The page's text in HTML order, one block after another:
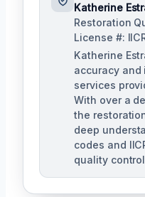
Katherine
Restoration
License #:
Katherine
accuracy
services
With over a
the
deep
codes and
quality